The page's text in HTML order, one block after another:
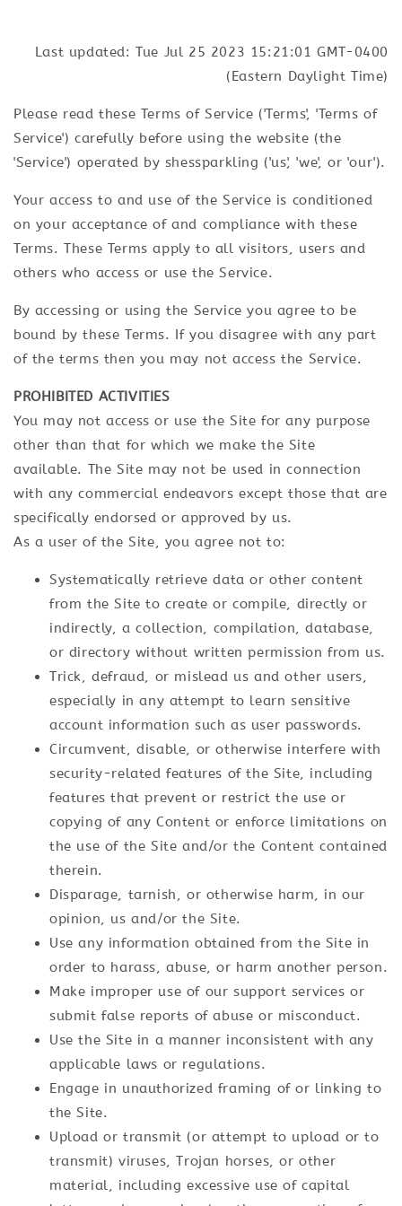
Last updated: Tue Jul 25 2023 15:21:01 GMT-0400
(Eastern Daylight Time)
Please read these Terms of Service ('Terms', 'Terms of
Service') carefully before using the website (the
'Service') operated by shessparkling ('us', 'we', or 'our').
Your access to and use of the Service is conditioned
on your acceptance of and compliance with these
Terms. These Terms apply to all visitors, users and
others who access or use the Service.
By accessing or using the Service you agree to be
bound by these Terms. If you disagree with any part
of the terms then you may not access the Service.
PROHIBITED ACTIVITIES
You may not access or use the Site for any purpose
other than that for which we make the Site
available. The Site may not be used in connection
with any commercial endeavors except those that are
specifically endorsed or approved by us.
As a user of the Site, you agree not to:
Systematically retrieve data or other content
from the Site to create or compile, directly or
indirectly, a collection, compilation, database,
or directory without written permission from us.
Trick, defraud, or mislead us and other users,
especially in any attempt to learn sensitive
account information such as user passwords.
Circumvent, disable, or otherwise interfere with
security-related features of the Site, including
features that prevent or restrict the use or
copying of any Content or enforce limitations on
the use of the Site and/or the Content contained
therein.
Disparage, tarnish, or otherwise harm, in our
opinion, us and/or the Site.
Use any information obtained from the Site in
order to harass, abuse, or harm another person.
Make improper use of our support services or
submit false reports of abuse or misconduct.
Use the Site in a manner inconsistent with any
applicable laws or regulations.
Engage in unauthorized framing of or linking to
the Site.
Upload or transmit (or attempt to upload or to
transmit) viruses, Trojan horses, or other
material, including excessive use of capital